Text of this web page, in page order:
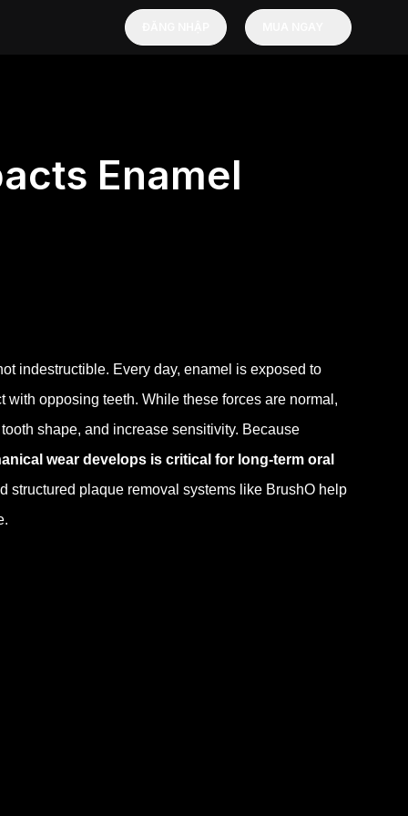
Enamel
indestructible. Every day, enamel is exposed to
opposing teeth. While these forces are normal,
shape, and increase sensitivity. Because
wear develops is critical for long-term oral
structured plaque removal systems like BrushO help